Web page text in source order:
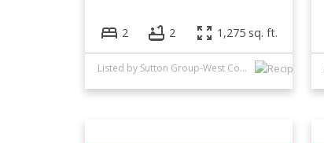
2 2 1,275 sq. ft.
Listed by Sutton Group-West Coast Realty